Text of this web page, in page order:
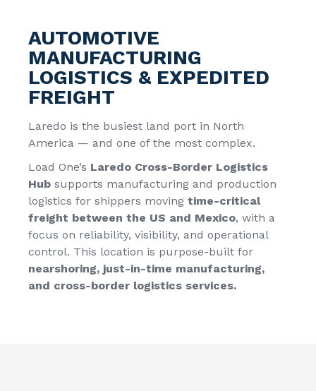
AUTOMOTIVE
MANUFACTURING
LOGISTICS & EXPEDITED
FREIGHT
Laredo is the busiest land port in North
America — and one of the most complex.
Load One’s Laredo Cross-Border Logistics
Hub supports manufacturing and production
logistics for shippers moving time-critical
freight between the US and Mexico, with a
focus on reliability, visibility, and operational
control. This location is purpose-built for
nearshoring, just-in-time manufacturing,
and cross-border logistics services.